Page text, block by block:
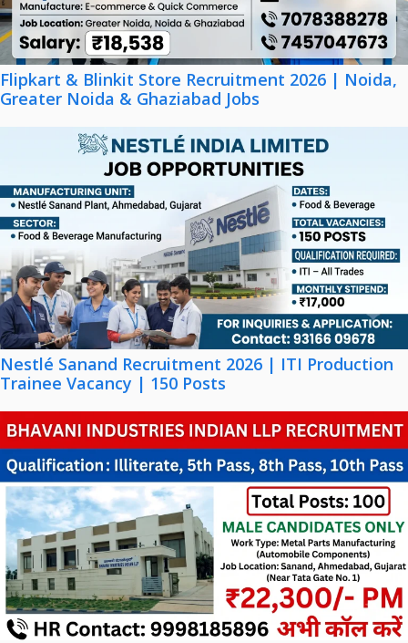
Flipkart & Blinkit Store Recruitment 2026 | Noida,
Greater Noida & Ghaziabad Jobs
Nestlé Sanand Recruitment 2026 | ITI Production
Trainee Vacancy | 150 Posts